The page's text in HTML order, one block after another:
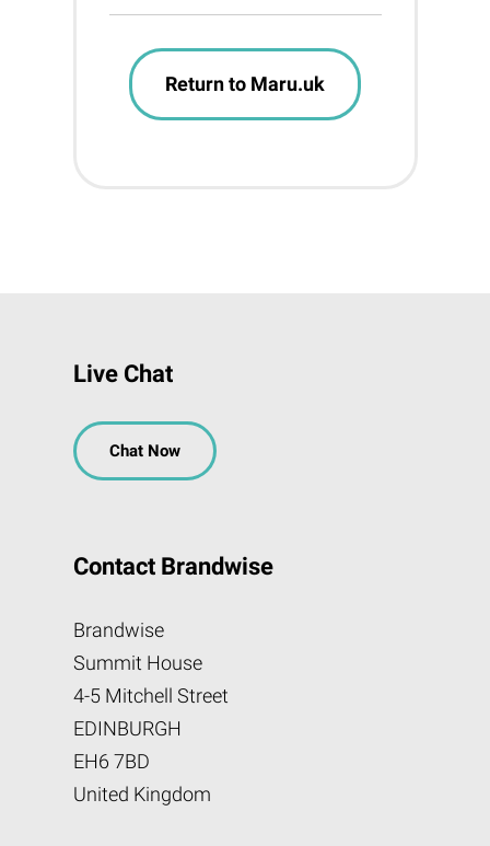
Return to Maru.uk
Live Chat
Chat Now
Contact Brandwise
Brandwise
Summit House
4-5 Mitchell Street
EDINBURGH
EH6 7BD
United Kingdom